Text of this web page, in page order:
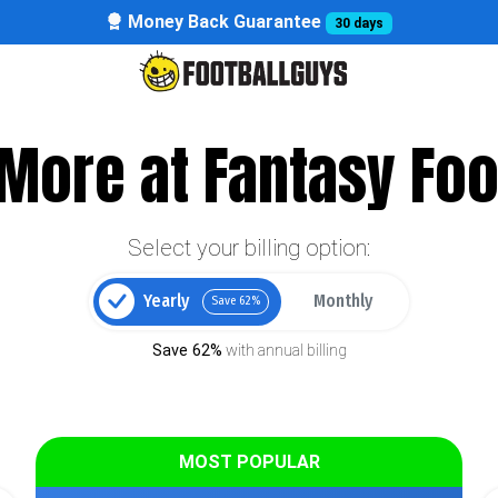
Money Back Guarantee 30 days
at Fantasy
Select your billing option:
Yearly Save 62% Monthly
Save 62% with annual billing
MOST POPULAR